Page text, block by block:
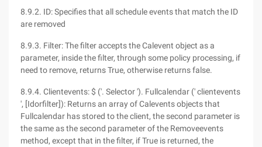
8.9.2. ID: Specifies that all schedule events that match the ID
are removed
8.9.3. Filter: The filter accepts the Calevent object as a
parameter, inside the filter, through some policy processing, if
need to remove, returns True, otherwise returns false.
8.9.4. Clientevents: $ ('. Selector '). Fullcalendar (' clientevents
', [Idorfilter]): Returns an array of Calevents objects that
Fullcalendar has stored to the client, the second parameter is
the same as the second parameter of the Removeevents
method, except that in the filter, if True is returned, the